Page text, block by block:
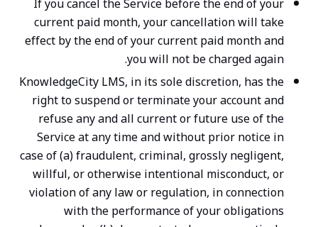
current paid month, your cancellation will take
effect by the end of your current paid month and
you will not be charged again.
KnowledgeCity LMS, in its sole discretion, has the
right to suspend or terminate your account and
refuse any and all current or future use of the
Service at any time and without prior notice in
case of (a) fraudulent, criminal, grossly negligent,
willful, or otherwise intentional misconduct, or
violation of any law or regulation, in connection
with the performance of your obligations